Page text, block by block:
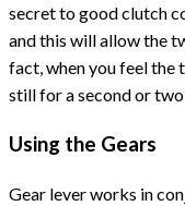
secret to good clutch
and this will allow the
fact, when you feel the
still for a second or two
Using the Gears
Gear lever works in